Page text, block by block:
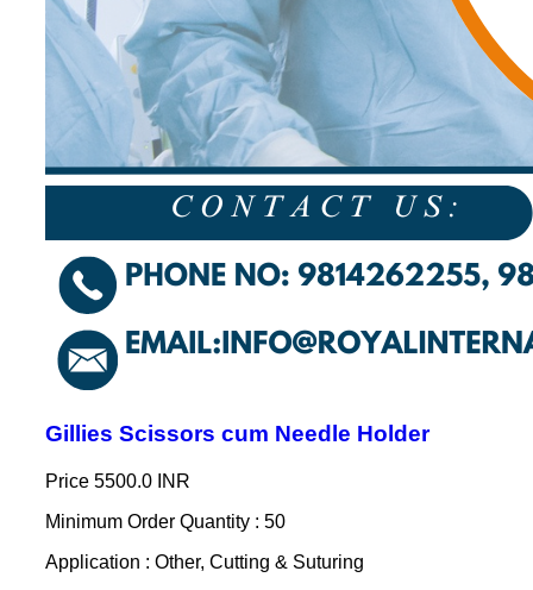
Gillies Scissors cum Needle Holder
Price 5500.0 INR
Minimum Order Quantity : 50
Application : Other, Cutting & Suturing